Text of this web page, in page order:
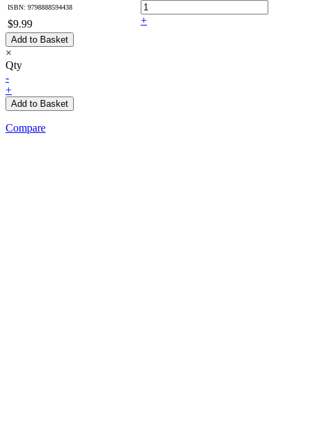
ISBN: 9798888594438
$9.99 +
Add to Basket
×
Qty
-
+
Add to Basket
Compare